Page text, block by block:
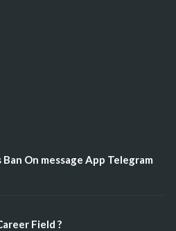
On message App Telegram
Field ?